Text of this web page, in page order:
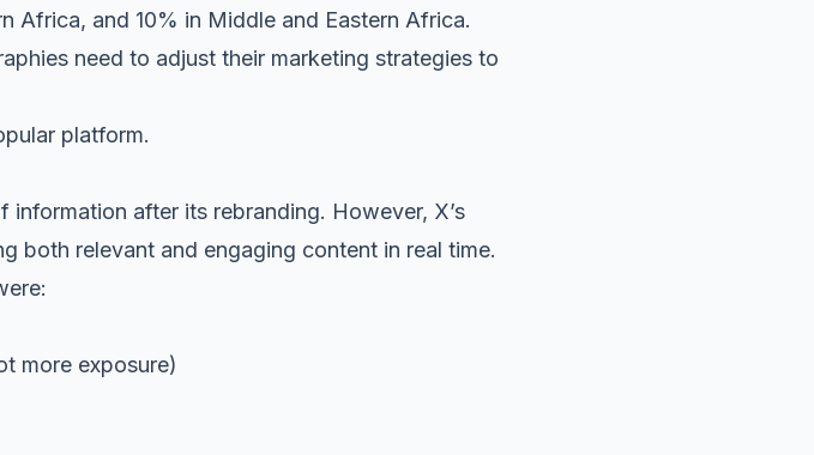
Africa, and 10% in Middle and Eastern Africa.
need to adjust their marketing strategies to
platform.
after its rebranding. However, X’s
both relevant and engaging content in real time.
more exposure)